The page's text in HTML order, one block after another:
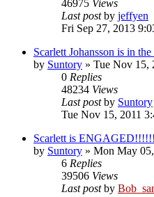
46975 Views
Last postby jeffyen
Fri Sep 27, 2013
Scarlett Johansson is in
by Suntory » Tue Nov 15,
0 Replies
48234 Views
Last postby Suntory
Tue Nov 15, 2011
Scarlett is
by Suntory » Mon May
6 Replies
39506 Views
Last postby